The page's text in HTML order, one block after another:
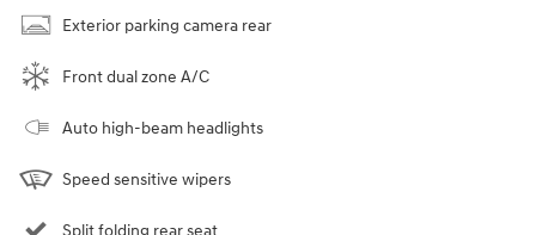
Exterior parking camera rear
Front dual zone A/C
Auto high-beam headlights
Speed sensitive wipers
Split folding rear seat